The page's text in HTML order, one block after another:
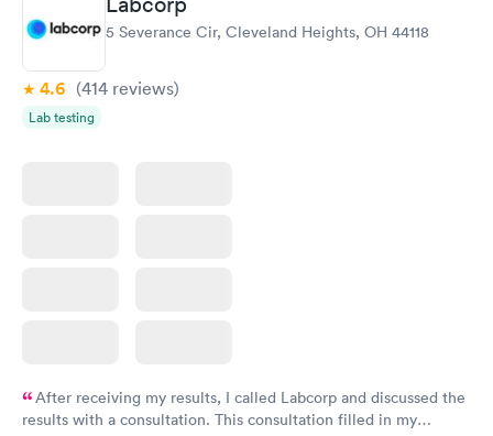
5 Severance Cir, Cleveland Heights, OH 44118
4.6 (414 reviews)
Lab testing
After receiving my results, I called Labcorp and discussed the
results with a consultation. This consultation filled in my